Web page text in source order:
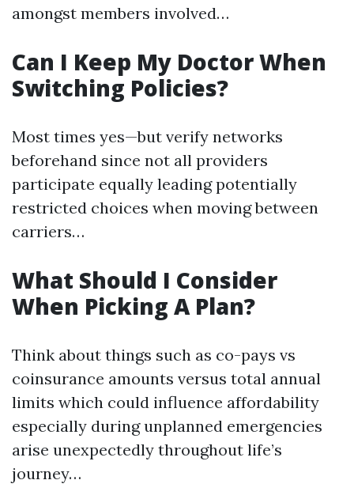
amongst members involved…
Can I Keep My Doctor When
Switching Policies?
Most times yes—but verify networks
beforehand since not all providers
participate equally leading potentially
restricted choices when moving between
carriers…
What Should I Consider
When Picking A Plan?
Think about things such as co-pays vs
coinsurance amounts versus total annual
limits which could influence affordability
especially during unplanned emergencies
arise unexpectedly throughout life’s
journey…